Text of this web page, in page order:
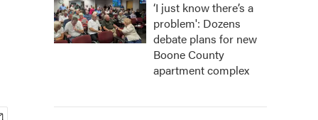
‘I just know there’s a
problem': Dozens
debate plans for new
Boone County
apartment complex